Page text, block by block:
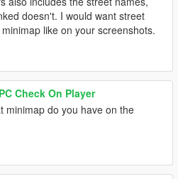
doesn't. I would want street
like on your screenshots.
Check On Player
minimap do you have on the